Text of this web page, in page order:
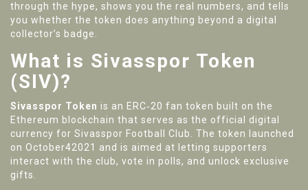
through the hype, shows you the real numbers, and tells
you whether the token does anything beyond a digital
collector’s badge.
What is Sivasspor Token
(SIV)?
Sivasspor Token is an ERC‑20 fan token built on the
Ethereum blockchain that serves as the official digital
currency for Sivasspor Football Club
. The token launched
on October42021 and is aimed at letting supporters
interact with the club, vote in polls, and unlock exclusive
gifts.